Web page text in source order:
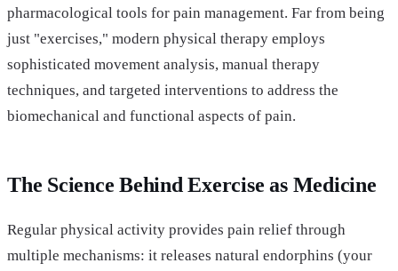
pharmacological tools for pain management. Far from being
just "exercises," modern physical therapy employs
sophisticated movement analysis, manual therapy
techniques, and targeted interventions to address the
biomechanical and functional aspects of pain.
The Science Behind Exercise as Medicine
Regular physical activity provides pain relief through
multiple mechanisms: it releases natural endorphins (your